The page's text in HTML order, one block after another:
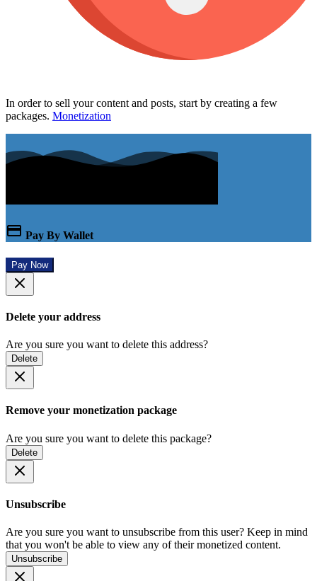
In order to sell your content and posts, start by creating a few
packages. Monetization
Pay By Wallet
Pay Now
Delete your address
Are you sure you want to delete this address?
Delete
Remove your monetization package
Are you sure you want to delete this package?
Delete
Unsubscribe
Are you sure you want to unsubscribe from this user? Keep in mind
that you won't be able to view any of their monetized content.
Unsubscribe